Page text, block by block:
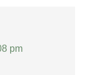
pm